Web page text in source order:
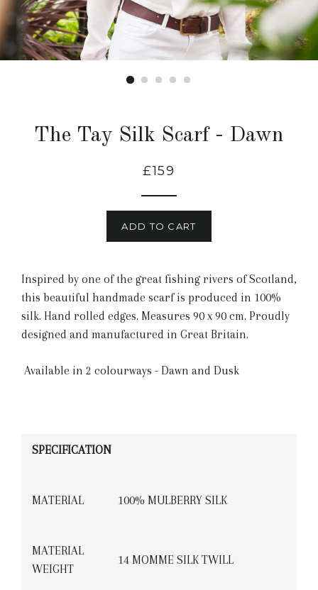
The Tay Silk Scarf - Dawn
£159
ADD TO CART
Inspired by one of the great fishing rivers of Scotland,
this beautiful handmade scarf is produced in 100%
silk. Hand rolled edges. Measures 90 x 90 cm. Proudly
designed and manufactured in Great Britain.
Available in 2 colourways - Dawn and Dusk
SPECIFICATION
MATERIAL 100% MULBERRY SILK
MATERIAL
WEIGHT
14 MOMME SILK TWILL